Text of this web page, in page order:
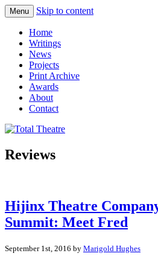
Total Theatre
Menu Skip to content
Home
Writings
News
Projects
Print Archive
Awards
About
Contact
Reviews
Hijinx Theatre
Summit: Meet Fred
September 1st, 2016 by Marigold Hughes